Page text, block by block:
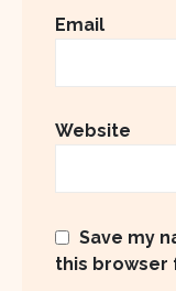
Email
Website
Save my
this browser